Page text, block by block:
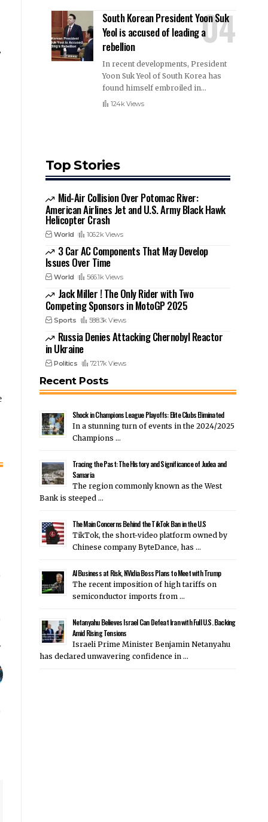
South Korean President Yoon Suk
Yeol is accused of leading a
rebellion
In recent developments, President
Yoon Suk Yeol of South Korea has
found himself embroiled in…
124k Views
Top Stories
Mid-Air Collision Over Potomac River:
American Airlines Jet and U.S. Army Black Hawk
Helicopter Crash
World 106.2k Views
3 Car AC Components That May Develop
Issues Over Time
World 566.1k Views
Jack Miller ! The Only Rider with Two
Competing Sponsors in MotoGP 2025
Sports 588.3k Views
Russia Denies Attacking Chernobyl Reactor
in Ukraine
Politics 721.7k Views
Recent Posts
Shock in Champions League Playoffs: Elite Clubs Eliminated
In a stunning turn of events in the 2024/2025
Champions …
Tracing the Past: The History and Significance of Judea and
Samaria
The region commonly known as the West
Bank is steeped …
The Main Concerns Behind the TikTok Ban in the U.S
TikTok, the short-video platform owned by
Chinese company ByteDance, has …
AI Business at Risk, NVidia Boss Plans to Meet with Trump
The recent imposition of high tariffs on
semiconductor imports from …
Netanyahu Believes Israel Can Defeat Iran with Full U.S. Backing
Amid Rising Tensions
Israeli Prime Minister Benjamin Netanyahu
has declared unwavering confidence in …